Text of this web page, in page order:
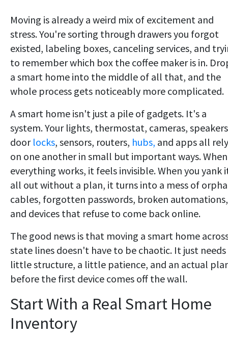
Moving is already a weird mix of excitement and
stress. You're sorting through drawers you forgot
existed, labeling boxes, canceling services, and
to remember which box the coffee maker is in.
a smart home into the middle of all that, and the
whole process gets noticeably more complicated.
A smart home isn't just a pile of gadgets. It's a
system. Your lights, thermostat, cameras,
door locks, sensors, routers, hubs, and apps all rely
on one another in small but important ways. When
everything works, it feels invisible. When you yank
all out without a plan, it turns into a mess of
cables, forgotten passwords, broken automations,
and devices that refuse to come back online.
The good news is that moving a smart home
state lines doesn't have to be chaotic. It just needs
little structure, a little patience, and an actual
before the first device comes off the wall.
Start With a Real Smart Home
Inventory